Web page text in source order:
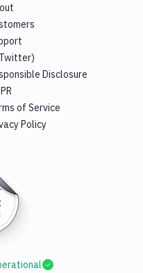
Disclosure
of Service
Policy